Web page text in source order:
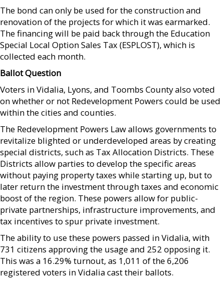
The bond can only be used for the construction and
renovation of the projects for which it was earmarked.
The financing will be paid back through the Education
Special Local Option Sales Tax (ESPLOST), which is
collected each month.
Ballot Question
Voters in Vidalia, Lyons, and Toombs County also voted
on whether or not Redevelopment Powers could be used
within the cities and counties.
The Redevelopment Powers Law allows governments to
revitalize blighted or underdeveloped areas by creating
special districts, such as Tax Allocation Districts. These
Districts allow parties to develop the specific areas
without paying property taxes while starting up, but to
later return the investment through taxes and economic
boost of the region. These powers allow for public-
private partnerships, infrastructure improvements, and
tax incentives to spur private investment.
The ability to use these powers passed in Vidalia, with
731 citizens approving the usage and 252 opposing it.
This was a 16.29% turnout, as 1,011 of the 6,206
registered voters in Vidalia cast their ballots.